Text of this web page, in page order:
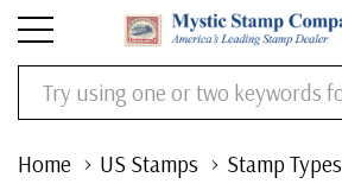
Search
Home US Stamps
Stamp Types